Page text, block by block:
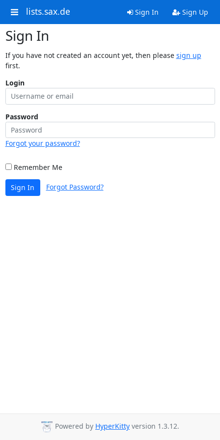
lists.sax.de Sign In Sign Up
Sign In
If you have not created an account yet, then please sign up
first.
Login
Password
Forgot your password?
Remember Me
Sign In Forgot Password?
Powered by HyperKitty version 1.3.12.